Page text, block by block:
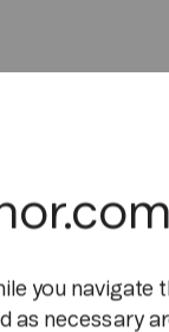
you navigate
as necessary